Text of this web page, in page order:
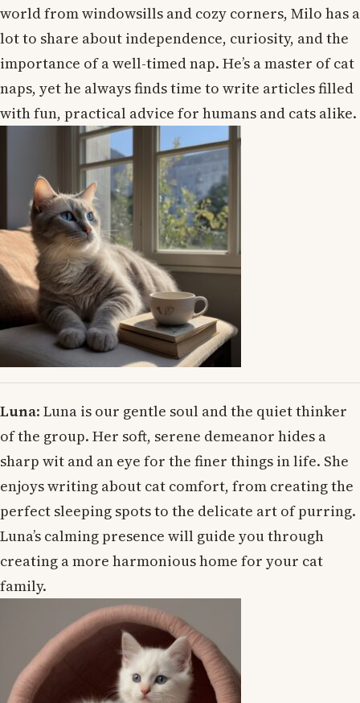
world from windowsills and cozy corners, Milo has a
lot to share about independence, curiosity, and the
importance of a well-timed nap. He’s a master of cat
naps, yet he always finds time to write articles filled
with fun, practical advice for humans and cats alike.
Luna: Luna is our gentle soul and the quiet thinker
of the group. Her soft, serene demeanor hides a
sharp wit and an eye for the finer things in life. She
enjoys writing about cat comfort, from creating the
perfect sleeping spots to the delicate art of purring.
Luna’s calming presence will guide you through
creating a more harmonious home for your cat
family.